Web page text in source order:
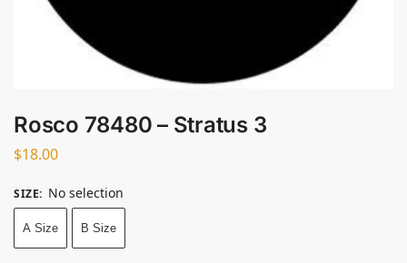
Rosco 78480 – Stratus 3
$18.00
SIZE: No selection
A Size B Size